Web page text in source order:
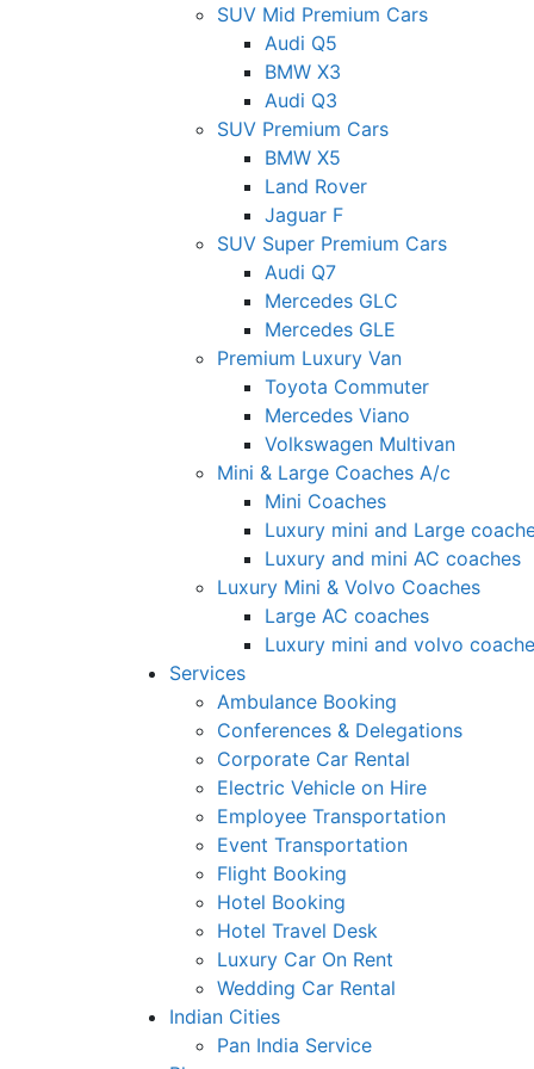
SUV Mid Premium Cars
Audi Q5
BMW X3
Audi Q3
SUV Premium Cars
BMW X5
Land Rover
Jaguar F
SUV Super Premium Cars
Audi Q7
Mercedes GLC
Mercedes GLE
Premium Luxury Van
Toyota Commuter
Mercedes Viano
Volkswagen Multivan
Mini & Large Coaches A/c
Mini Coaches
Luxury mini and Large
Luxury and mini AC coaches
Luxury Mini & Volvo Coaches
Large AC coaches
Luxury mini and volvo
Services
Ambulance Booking
Conferences & Delegations
Corporate Car Rental
Electric Vehicle on Hire
Employee Transportation
Event Transportation
Flight Booking
Hotel Booking
Hotel Travel Desk
Luxury Car On Rent
Wedding Car Rental
Indian Cities
Pan India Service